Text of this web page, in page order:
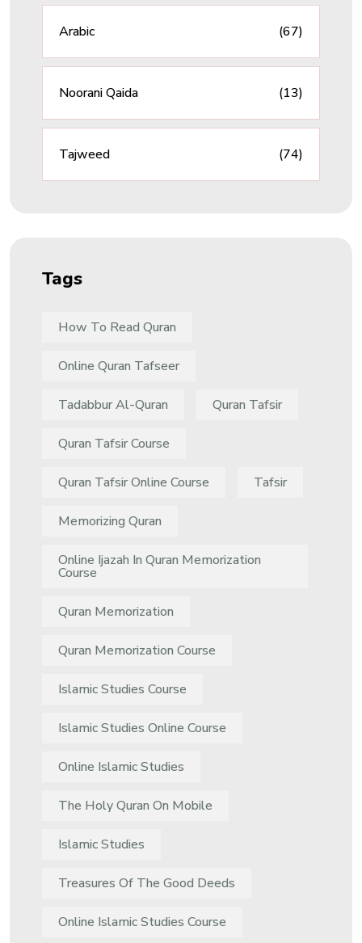
Arabic (67)
Noorani Qaida (13)
Tajweed (74)
Tags
How To Read Quran
Online Quran Tafseer
Tadabbur Al-Quran Quran Tafsir
Quran Tafsir Course
Quran Tafsir Online Course Tafsir
Memorizing Quran
Online Ijazah In Quran Memorization
Course
Quran Memorization
Quran Memorization Course
Islamic Studies Course
Islamic Studies Online Course
Online Islamic Studies
The Holy Quran On Mobile
Islamic Studies
Treasures Of The Good Deeds
Online Islamic Studies Course